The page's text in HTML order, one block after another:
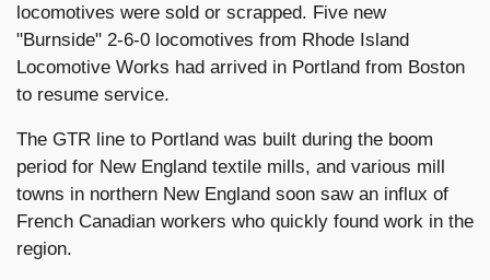
locomotives were sold or scrapped. Five new
"Burnside" 2-6-0 locomotives from Rhode Island
Locomotive Works had arrived in Portland from Boston
to resume service.
The GTR line to Portland was built during the boom
period for New England textile mills, and various mill
towns in northern New England soon saw an influx of
French Canadian workers who quickly found work in the
region.